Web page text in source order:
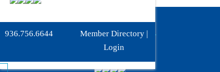
936.756.6644 Member Directory|
Login
Phone:936-756-6644
Fax: 936-756-6462